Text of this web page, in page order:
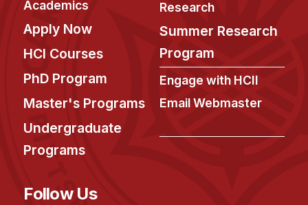
Engage with HCII
Professional Education
Academics
Apply Now
HCI Courses
PhD Program
Master's Programs
Undergraduate
Programs
Research
Summer Research
Program
Engage with HCII
Email Webmaster
Follow Us